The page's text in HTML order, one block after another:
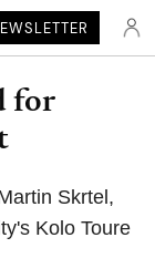
for
Skrtel,
Kolo Toure